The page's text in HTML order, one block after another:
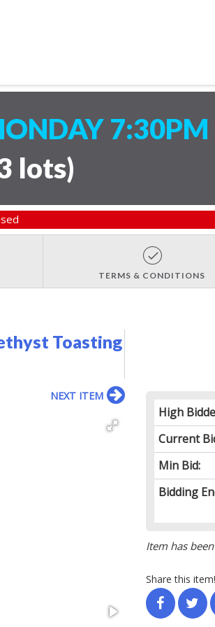
lots)
TERMS & CONDITIONS
Toasting
High
Current
Min Bid:
Bidding
Item has
Share this item!
NEXT ITEM